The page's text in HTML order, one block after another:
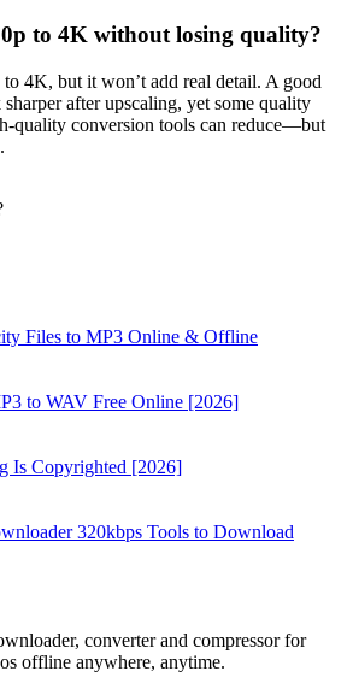
to 4K without losing quality?
4K, but it won’t add real detail. A good
after upscaling, yet some quality
quality conversion tools can reduce—but
Files to MP3 Online & Offline
to WAV Free Online [2026]
Is Copyrighted [2026]
320kbps Tools to Download
converter and compressor for
offline anywhere, anytime.